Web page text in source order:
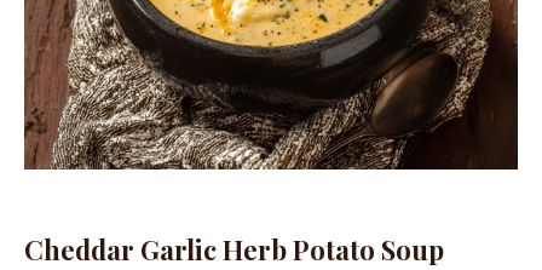
Cheddar Garlic Herb Potato Soup